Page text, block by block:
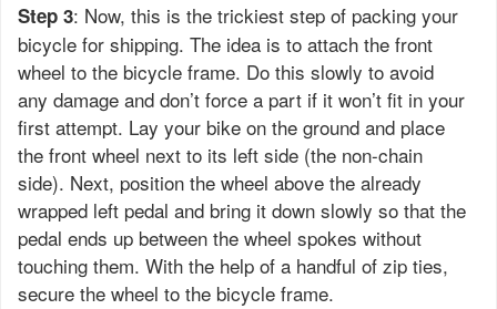
Step 3: Now, this is the trickiest step of packing your
bicycle for shipping. The idea is to attach the front
wheel to the bicycle frame. Do this slowly to avoid
any damage and don’t force a part if it won’t fit in your
first attempt. Lay your bike on the ground and place
the front wheel next to its left side (the non-chain
side). Next, position the wheel above the already
wrapped left pedal and bring it down slowly so that the
pedal ends up between the wheel spokes without
touching them. With the help of a handful of zip ties,
secure the wheel to the bicycle frame.